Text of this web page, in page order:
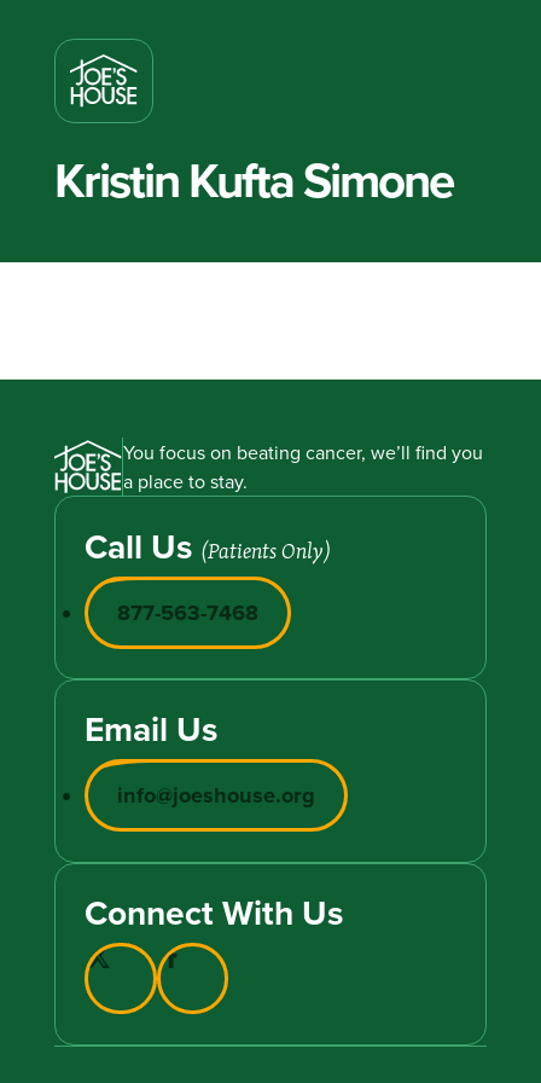
Kristin Kufta Simone
You focus on beating cancer, we’ll find you
a place to stay.
Call Us (Patients Only)
877-563-7468
Email Us
info@joeshouse.org
Connect With Us